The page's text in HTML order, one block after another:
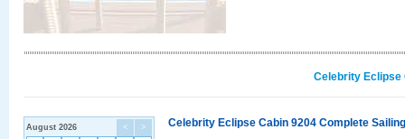
Celebrity Eclipse
< >
August 2026 Celebrity Eclipse Cabin 9204 Complete